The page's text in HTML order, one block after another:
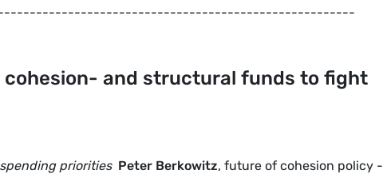
and structural funds to fight
priorities Peter Berkowitz, future of cohesion policy -